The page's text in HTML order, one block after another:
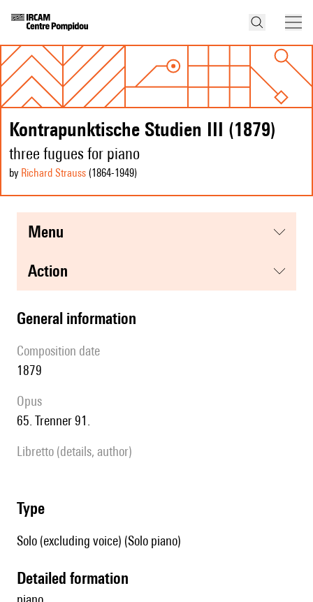
Kontrapunktische Studien III (1879)
three fugues for piano
by Richard Strauss (1864-1949)
menu
action
general information
composition date
1879
Opus
65. Trenner 91.
Libretto (details, author)
type
Solo (excluding voice) (Solo piano)
detailed formation